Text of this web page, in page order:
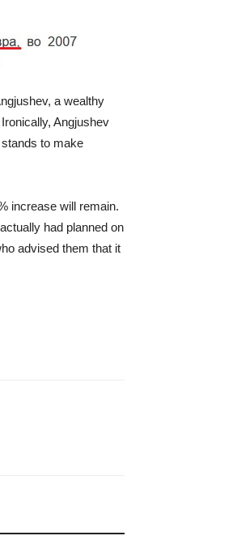
a wealthy
Angjushev
to make
increase will remain.
had planned on
advised them that it